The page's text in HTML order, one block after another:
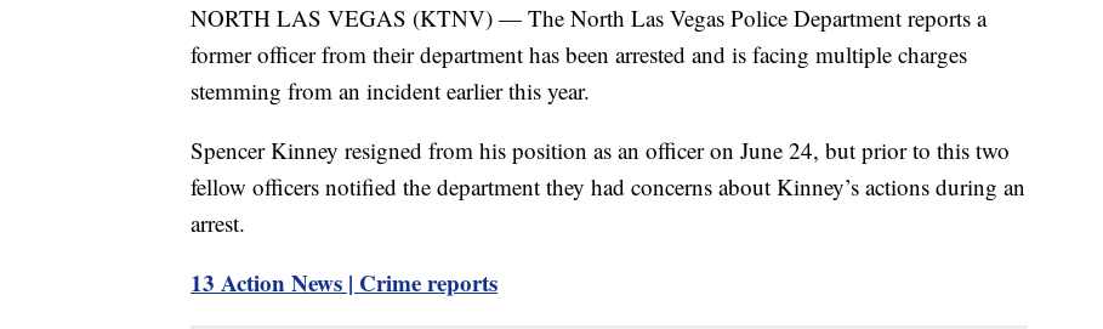
NORTH LAS VEGAS (KTNV) — The North Las Vegas Police Department reports a
former officer from their department has been arrested and is facing multiple charges
stemming from an incident earlier this year.
Spencer Kinney resigned from his position as an officer on June 24, but prior to this two
fellow officers notified the department they had concerns about Kinney’s actions during an
arrest.
13 Action News | Crime reports